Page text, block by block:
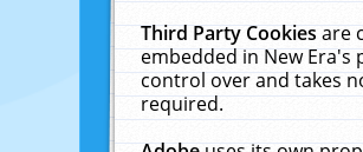
Third Party Cookiesare
embedded in New
control over and takes
required.